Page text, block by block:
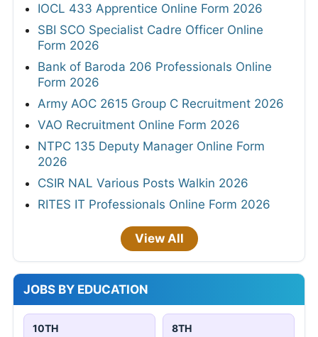
IOCL 433 Apprentice Online Form 2026
SBI SCO Specialist Cadre Officer Online
Form 2026
Bank of Baroda 206 Professionals Online
Form 2026
Army AOC 2615 Group C Recruitment 2026
VAO Recruitment Online Form 2026
NTPC 135 Deputy Manager Online Form
2026
CSIR NAL Various Posts Walkin 2026
RITES IT Professionals Online Form 2026
View All
JOBS BY EDUCATION
10TH 8TH